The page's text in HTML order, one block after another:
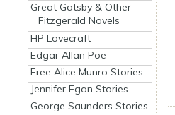
Great Gatsby & Other
Fitzgerald Novels
HP Lovecraft
Edgar Allan Poe
Free Alice Munro Stories
Jennifer Egan Stories
George Saunders Stories